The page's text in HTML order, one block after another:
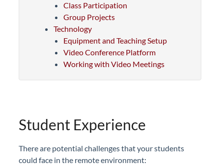
Class Participation
Group Projects
Technology
Equipment and Teaching Setup
Video Conference Platform
Working with Video Meetings
Student Experience
There are potential challenges that your students
could face in the remote environment: